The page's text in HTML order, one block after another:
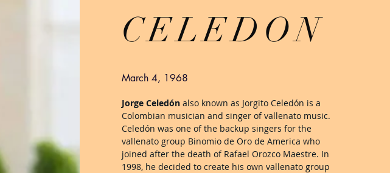
CELEDON
March 4, 1968
Jorge Celedón also known as Jorgito Celedón is a
Colombian musician and singer of vallenato music.
Celedón was one of the backup singers for the
vallenato group Binomio de Oro de America who
joined after the death of Rafael Orozco Maestre. In
1998, he decided to create his own vallenato group